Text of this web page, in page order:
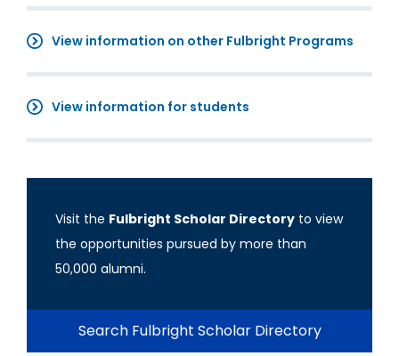
View information on other Fulbright Programs
View information for students
Visit the Fulbright Scholar Directory to view
the opportunities pursued by more than
50,000 alumni.
Search Fulbright Scholar Directory